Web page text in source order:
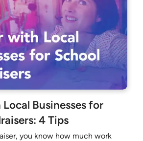
Businesses for
4 Tips
you know how much work